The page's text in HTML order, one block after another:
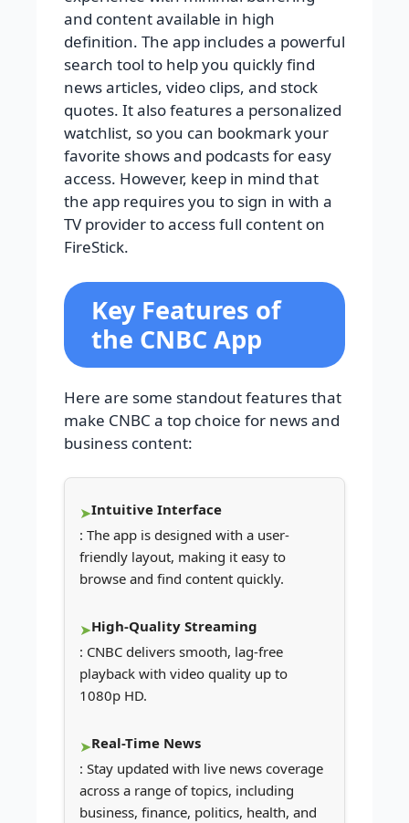
and content available in high
definition. The app includes a powerful
search tool to help you quickly find
news articles, video clips, and stock
quotes. It also features a personalized
watchlist, so you can bookmark your
favorite shows and podcasts for easy
access. However, keep in mind that
the app requires you to sign in with a
TV provider to access full content on
FireStick.
Key Features of
the CNBC App
Here are some standout features that
make CNBC a top choice for news and
business content:
Intuitive Interface
: The app is designed with a user-
friendly layout, making it easy to
browse and find content quickly.
High-Quality Streaming
: CNBC delivers smooth, lag-free
playback with video quality up to
1080p HD.
Real-Time News
: Stay updated with live news coverage
across a range of topics, including
business, finance, politics, health, and